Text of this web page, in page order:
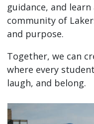
guidance, and
community of
and purpose.
Together, we can
where every
laugh, and belong.